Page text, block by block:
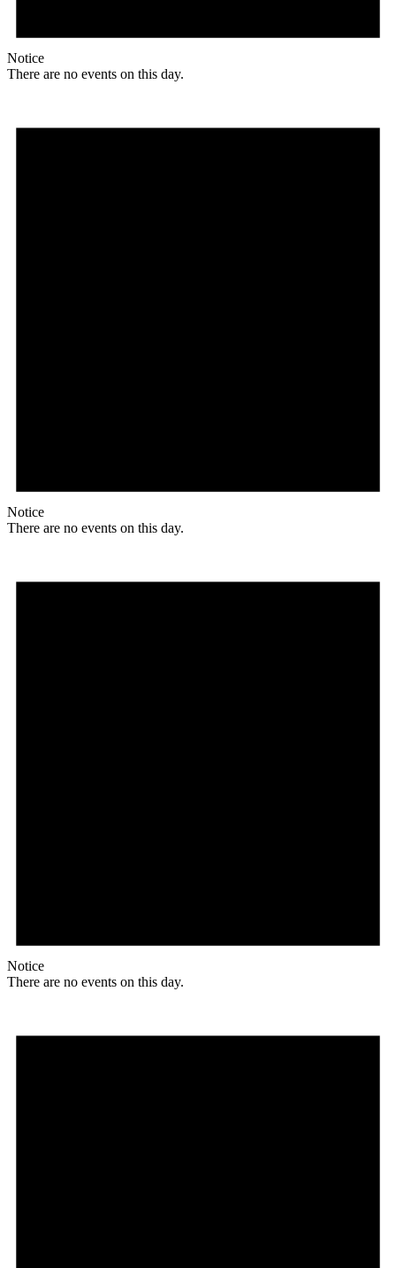
Notice
There are no events on this day.
Notice
There are no events on this day.
Notice
There are no events on this day.